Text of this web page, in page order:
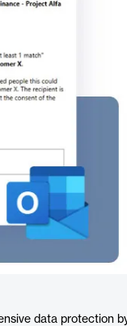
data protection